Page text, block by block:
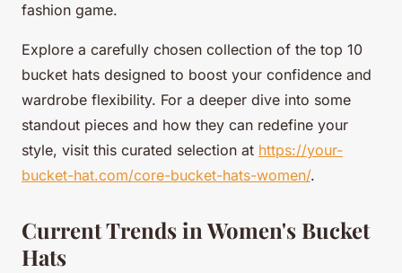
fashion game.
Explore a carefully chosen collection of the top 10
bucket hats designed to boost your confidence and
wardrobe flexibility. For a deeper dive into some
standout pieces and how they can redefine your
style, visit this curated selection at https://your-
bucket-hat.com/core-bucket-hats-women/.
Current Trends in Women's Bucket
Hats